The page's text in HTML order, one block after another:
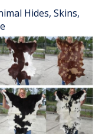
Hides, Skins,